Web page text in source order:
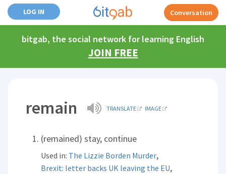
LOG IN Conversation
bitgab, the social network for learning English
JOIN FREE
remain TRANSLATE IMAGE
(remained) stay, continue
Used in: The Lizzie Borden Murder,
Brexit: letter backs UK leaving the EU,